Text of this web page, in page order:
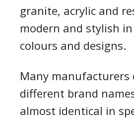
granite, acrylic and
modern and stylish
colours and designs.
Many manufacturers
different brand
almost identical in